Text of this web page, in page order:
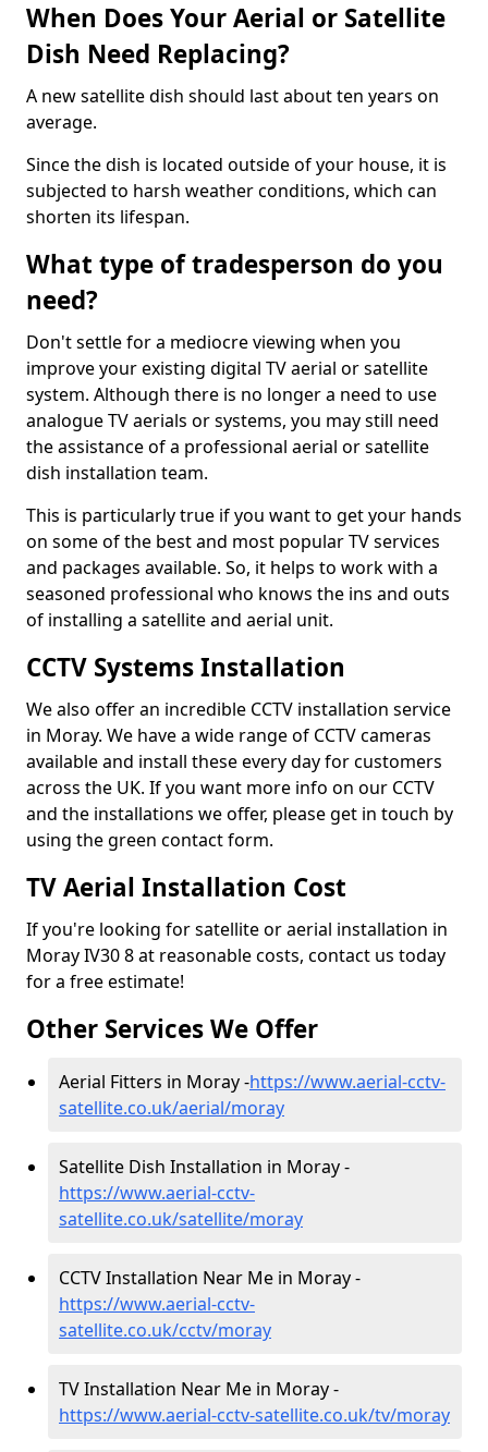
When Does Your Aerial or Satellite
Dish Need Replacing?
A new satellite dish should last about ten years on
average.
Since the dish is located outside of your house, it is
subjected to harsh weather conditions, which can
shorten its lifespan.
What type of tradesperson do you
need?
Don't settle for a mediocre viewing when you
improve your existing digital TV aerial or satellite
system. Although there is no longer a need to use
analogue TV aerials or systems, you may still need
the assistance of a professional aerial or satellite
dish installation team.
This is particularly true if you want to get your hands
on some of the best and most popular TV services
and packages available. So, it helps to work with a
seasoned professional who knows the ins and outs
of installing a satellite and aerial unit.
CCTV Systems Installation
We also offer an incredible CCTV installation service
in Moray. We have a wide range of CCTV cameras
available and install these every day for customers
across the UK. If you want more info on our CCTV
and the installations we offer, please get in touch by
using the green contact form.
TV Aerial Installation Cost
If you're looking for satellite or aerial installation in
Moray IV30 8 at reasonable costs, contact us today
for a free estimate!
Other Services We Offer
Aerial Fitters in Moray -https://www.aerial-cctv-
satellite.co.uk/aerial/moray
Satellite Dish Installation in Moray -
https://www.aerial-cctv-
satellite.co.uk/satellite/moray
CCTV Installation Near Me in Moray -
https://www.aerial-cctv-
satellite.co.uk/cctv/moray
TV Installation Near Me in Moray -
https://www.aerial-cctv-satellite.co.uk/tv/moray